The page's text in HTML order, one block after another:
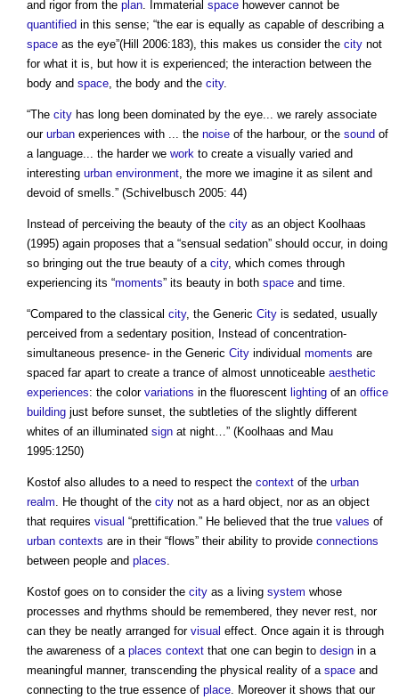
and rigor from the plan. Immaterial space however cannot be
quantified in this sense; “the ear is equally as capable of describing a
space as the eye”(Hill 2006:183), this makes us consider the city not
for what it is, but how it is experienced; the interaction between the
body and space, the body and the city.
“The city has long been dominated by the eye... we rarely associate
our urban experiences with ... the noise of the harbour, or the sound of
a language... the harder we work to create a visually varied and
interesting urban environment, the more we imagine it as silent and
devoid of smells.” (Schivelbusch 2005: 44)
Instead of perceiving the beauty of the city as an object Koolhaas
(1995) again proposes that a “sensual sedation” should occur, in doing
so bringing out the true beauty of a city, which comes through
experiencing its “moments” its beauty in both space and time.
“Compared to the classical city, the Generic City is sedated, usually
perceived from a sedentary position, Instead of concentration-
simultaneous presence- in the Generic City individual moments are
spaced far apart to create a trance of almost unnoticeable aesthetic
experiences: the color variations in the fluorescent lighting of an office
building just before sunset, the subtleties of the slightly different
whites of an illuminated sign at night…” (Koolhaas and Mau
1995:1250)
Kostof also alludes to a need to respect the context of the urban
realm. He thought of the city not as a hard object, nor as an object
that requires visual “prettification.” He believed that the true values of
urban contexts are in their “flows” their ability to provide connections
between people and places.
Kostof goes on to consider the city as a living system whose
processes and rhythms should be remembered, they never rest, nor
can they be neatly arranged for visual effect. Once again it is through
the awareness of a places context that one can begin to design in a
meaningful manner, transcending the physical reality of a space and
connecting to the true essence of place. Moreover it shows that our